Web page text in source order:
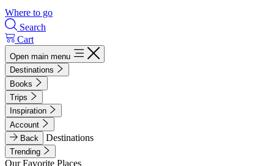
Where to go
Search
Cart
Open main menu
Destinations
Books
Trips
Inspiration
Account
Back
Destinations
Trending
Our Favorite Places